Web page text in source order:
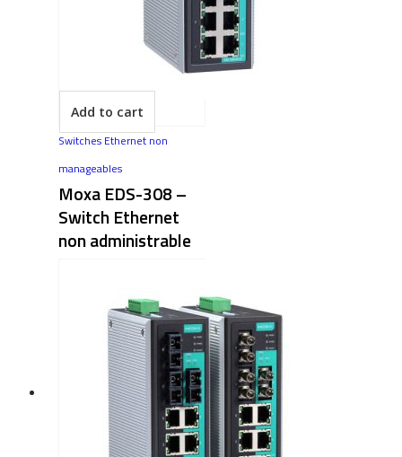
Add to cart
Switches Ethernet non
manageables
Moxa EDS-308 –
Switch Ethernet
non administrable